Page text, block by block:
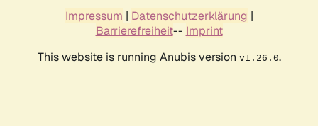
Impressum | Datenschutzerklärung |
Barrierefreiheit-- Imprint
This website is running Anubis version v1.26.0.